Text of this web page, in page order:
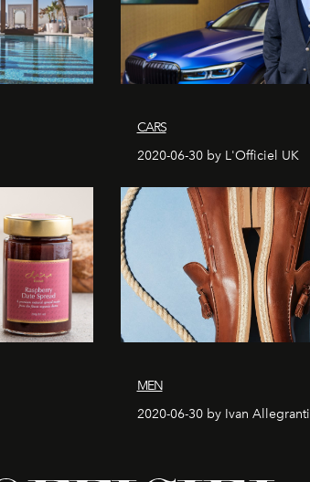
CARS
2020-06-30 by L'Officiel UK
MEN
2020-06-30 by Ivan Allegranti